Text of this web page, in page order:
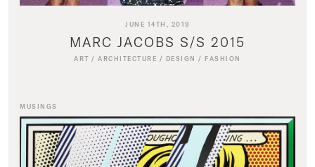
JUNE 14TH, 2019
MARC JACOBS S/S 2015
ART /ARCHITECTURE / DESIGN / FASHION
MUSINGS